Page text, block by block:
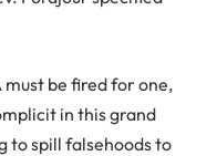
be fired for one,
in this grand
to spill falsehoods to